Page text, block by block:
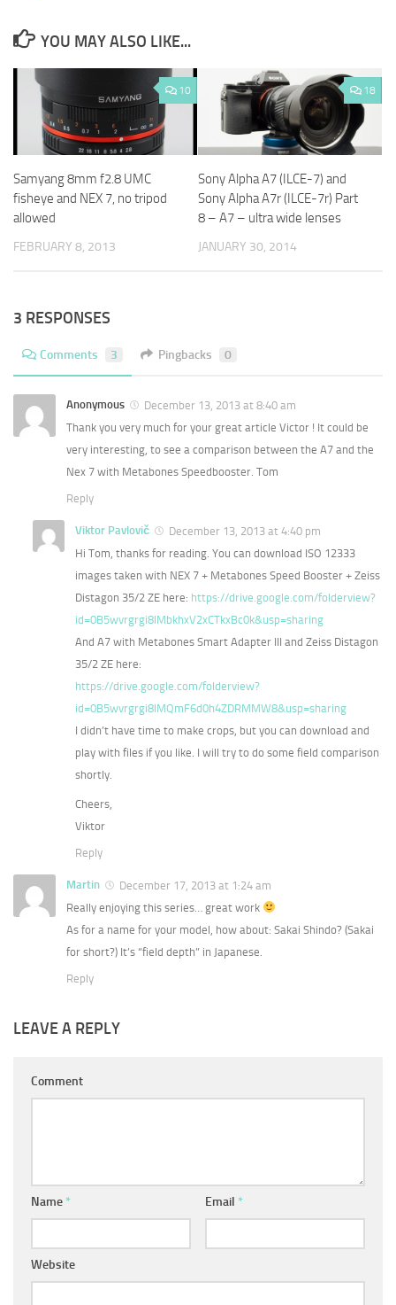
YOU MAY ALSO LIKE...
10
Samyang 8mm f2.8 UMC
fisheye and NEX 7, no tripod
allowed
FEBRUARY 8, 2013
18
Sony Alpha A7 (ILCE-7) and
Sony Alpha A7r (ILCE-7r) Part
8 – A7 – ultra wide lenses
JANUARY 30, 2014
3 RESPONSES
Comments 3 Pingbacks 0
Anonymous
December 13, 2013 at 8:40 am
Thank you very much for your great article Victor ! It could be
very interesting, to see a comparison between the A7 and the
Nex 7 with Metabones Speedbooster. Tom
Reply
Viktor Pavlovič
December 13, 2013 at 4:40 pm
Hi Tom, thanks for reading. You can download ISO 12333
images taken with NEX 7 + Metabones Speed Booster + Zeiss
Distagon 35/2 ZE here: https://drive.google.com/folderview?
id=0B5wvrgrgi8lMbkhxV2xCTkxBc0k&usp=sharing
And A7 with Metabones Smart Adapter III and Zeiss Distagon
35/2 ZE here:
https://drive.google.com/folderview?
id=0B5wvrgrgi8lMQmF6d0h4ZDRMMW8&usp=sharing
I didn’t have time to make crops, but you can download and
play with files if you like. I will try to do some field comparison
shortly.
Cheers,
Viktor
Reply
Martin
December 17, 2013 at 1:24 am
Really enjoying this series… great work
As for a name for your model, how about: Sakai Shindo? (Sakai
for short?) It’s “field depth” in Japanese.
Reply
LEAVE A REPLY
Comment
Name * Email *
Website